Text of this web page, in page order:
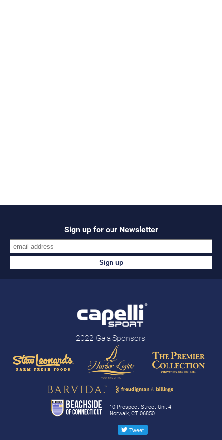
Sign up for our Newsletter
2022 Gala Sponsors:
10 Prospect Street Unit 4
Norwalk, CT 06850